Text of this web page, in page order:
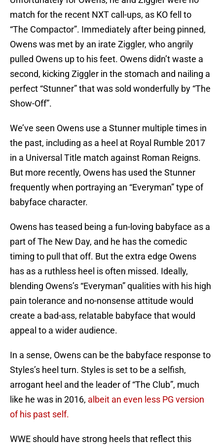
match for the recent NXT call-ups, as KO fell to
“The Compactor”. Immediately after being pinned,
Owens was met by an irate Ziggler, who angrily
pulled Owens up to his feet. Owens didn’t waste a
second, kicking Ziggler in the stomach and nailing a
perfect “Stunner” that was sold wonderfully by “The
Show-Off”.
We’ve seen Owens use a Stunner multiple times in
the past, including as a heel at Royal Rumble 2017
in a Universal Title match against Roman Reigns.
But more recently, Owens has used the Stunner
frequently when portraying an “Everyman” type of
babyface character.
Owens has teased being a fun-loving babyface as a
part of The New Day, and he has the comedic
timing to pull that off. But the extra edge Owens
has as a ruthless heel is often missed. Ideally,
blending Owens’s “Everyman” qualities with his high
pain tolerance and no-nonsense attitude would
create a bad-ass, relatable babyface that would
appeal to a wider audience.
In a sense, Owens can be the babyface response to
Styles’s heel turn. Styles is set to be a selfish,
arrogant heel and the leader of “The Club”, much
like he was in 2016, albeit an even less PG version
of his past self.
WWE should have strong heels that reflect this